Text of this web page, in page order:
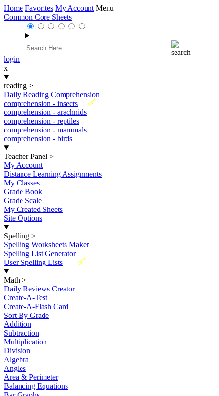
Home Favorites My Account Menu
Common Core Sheets
login
x
reading >
Daily Reading Comprehension
New
comprehension - insects
comprehension - arachnids
comprehension - reptiles
comprehension - mammals
comprehension - birds
Teacher Panel >
My Account
Distance Learning Assignments
My Classes
Grade Book
Grade Scale
My Created Sheets
Site Options
Spelling >
Spelling Worksheets Maker
Spelling List Generator
New
User Spelling Lists
Math >
Daily Reviews Creator
Create-A-Test
Create-A-Flash Card
Sort By Grade
Addition
Subtraction
Multiplication
Division
Algebra
Angles
Area & Perimeter
Balancing Equations